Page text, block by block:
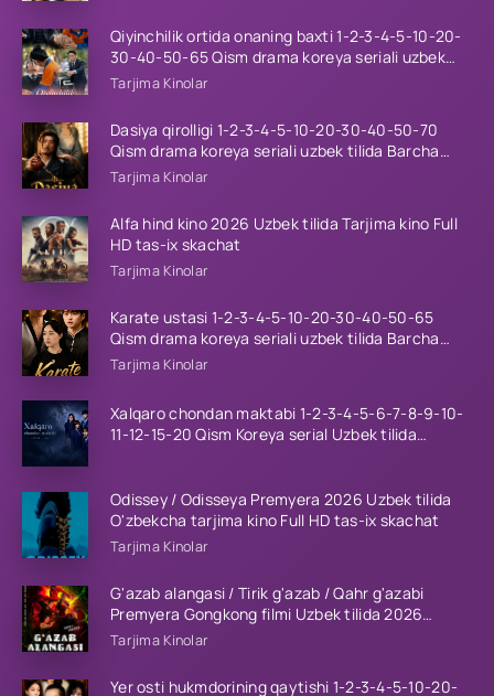
Qiyinchilik ortida onaning baxti 1-2-3-4-5-10-20-
30-40-50-65 Qism drama koreya seriali uzbek
tilida Barcha qismlar 2026 HD skachat
Tarjima Kinolar
Dasiya qirolligi 1-2-3-4-5-10-20-30-40-50-70
Qism drama koreya seriali uzbek tilida Barcha
qismlar 2026 HD skachat
Tarjima Kinolar
Alfa hind kino 2026 Uzbek tilida Tarjima kino Full
HD tas-ix skachat
Tarjima Kinolar
Karate ustasi 1-2-3-4-5-10-20-30-40-50-65
Qism drama koreya seriali uzbek tilida Barcha
qismlar 2026 HD skachat
Tarjima Kinolar
Xalqaro chondan maktabi 1-2-3-4-5-6-7-8-9-10-
11-12-15-20 Qism Koreya serial Uzbek tilida
Odissey / Odisseya Premyera 2026 Uzbek tilida
O'zbekcha tarjima kino Full HD tas-ix skachat
Tarjima Kinolar
G'azab alangasi / Tirik g'azab / Qahr g'azabi
Premyera Gongkong filmi Uzbek tilida 2026
tarjima kino HD skachat
Tarjima Kinolar
Yer osti hukmdorining qaytishi 1-2-3-4-5-10-20-